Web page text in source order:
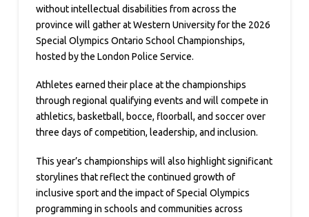
without intellectual disabilities from across the
province will gather at Western University for the 2026
Special Olympics Ontario School Championships,
hosted by the London Police Service.
Athletes earned their place at the championships
through regional qualifying events and will compete in
athletics, basketball, bocce, floorball, and soccer over
three days of competition, leadership, and inclusion.
This year’s championships will also highlight significant
storylines that reflect the continued growth of
inclusive sport and the impact of Special Olympics
programming in schools and communities across